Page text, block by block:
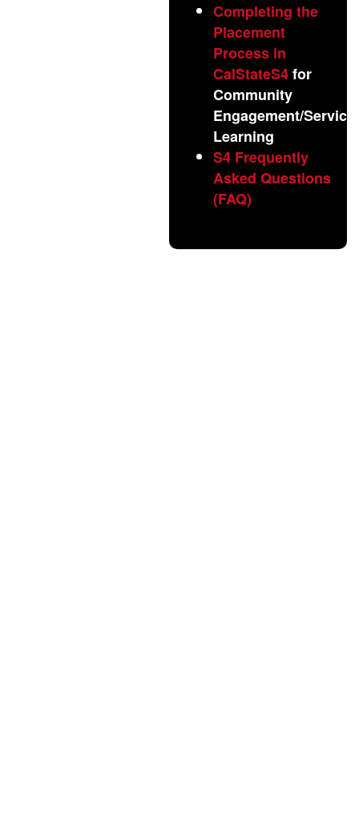
Completing the
Placement
Process in
CalStateS4for
Community
Engagement/Service
Learning
S4 Frequently
Asked Questions
(FAQ)